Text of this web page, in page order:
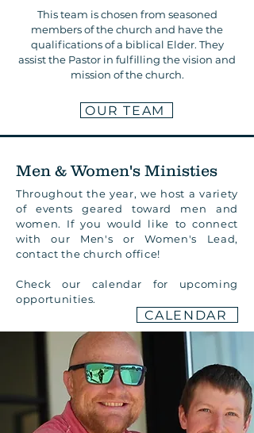
This team is chosen from seasoned
members of the church and have the
qualifications of a biblical Elder. They
assist the Pastor in fulfilling the vision and
mission of the church.
OUR TEAM
Men & Women's Ministies
Throughout the year, we host a variety
of events geared toward men and
women. If you would like to connect
with our Men's or Women's Lead,
contact the church office!
Check our calendar for upcoming
opportunities.
CALENDAR